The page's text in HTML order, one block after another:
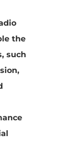
the
such